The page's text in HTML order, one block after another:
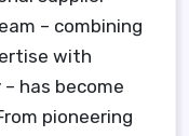
– combining
with
has become
pioneering